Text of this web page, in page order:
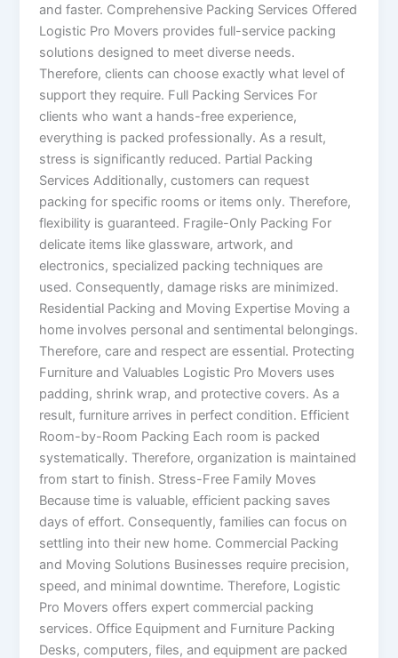
and faster. Comprehensive Packing Services Offered
Logistic Pro Movers provides full-service packing
solutions designed to meet diverse needs.
Therefore, clients can choose exactly what level of
support they require. Full Packing Services For
clients who want a hands-free experience,
everything is packed professionally. As a result,
stress is significantly reduced. Partial Packing
Services Additionally, customers can request
packing for specific rooms or items only. Therefore,
flexibility is guaranteed. Fragile-Only Packing For
delicate items like glassware, artwork, and
electronics, specialized packing techniques are
used. Consequently, damage risks are minimized.
Residential Packing and Moving Expertise Moving a
home involves personal and sentimental belongings.
Therefore, care and respect are essential. Protecting
Furniture and Valuables Logistic Pro Movers uses
padding, shrink wrap, and protective covers. As a
result, furniture arrives in perfect condition. Efficient
Room-by-Room Packing Each room is packed
systematically. Therefore, organization is maintained
from start to finish. Stress-Free Family Moves
Because time is valuable, efficient packing saves
days of effort. Consequently, families can focus on
settling into their new home. Commercial Packing
and Moving Solutions Businesses require precision,
speed, and minimal downtime. Therefore, Logistic
Pro Movers offers expert commercial packing
services. Office Equipment and Furniture Packing
Desks, computers, files, and equipment are packed